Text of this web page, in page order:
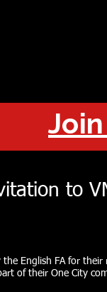
to
the English FA for
of their One City